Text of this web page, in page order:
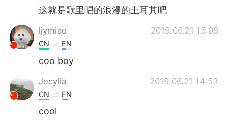
这就是歌里唱的浪漫的土耳其吧
ljymiao 2019.06.21 15:08
CN EN
coo boy
Jecylia 2019.06.21 14:53
CN EN
cool